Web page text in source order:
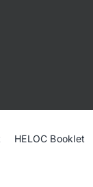
HELOC Booklet